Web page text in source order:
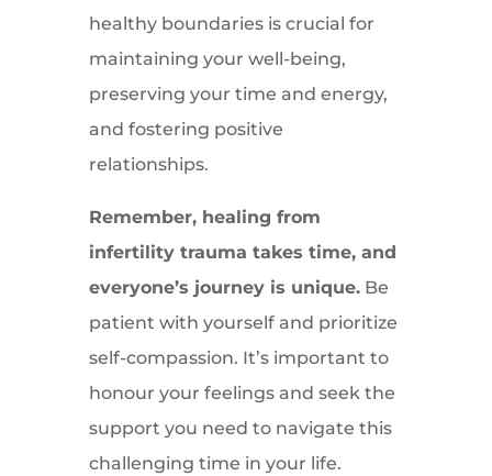
healthy boundaries is crucial for
maintaining your well-being,
preserving your time and energy,
and fostering positive
relationships.
Remember, healing from
infertility trauma takes time, and
everyone’s journey is unique.Be
patient with yourself and prioritize
self-compassion. It’s important to
honour your feelings and seek the
support you need to navigate this
challenging time in your life.